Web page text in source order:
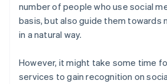
number of people who use social
basis, but also guide them towards
in a natural way.
However, it might take some time
services to gain recognition on